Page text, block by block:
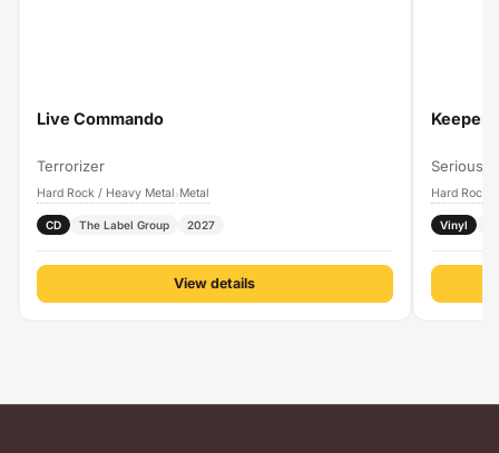
Live Commando
Terrorizer
Hard Rock / Heavy Metal›Metal
CD The Label Group 2027
View details
Keeper
Serious
Hard Rock
Vinyl